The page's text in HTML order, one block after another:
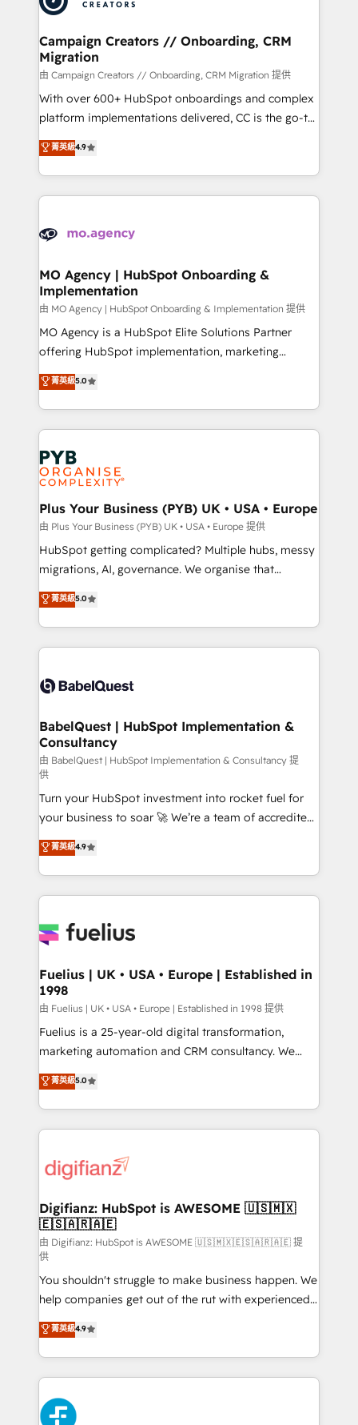
approach has helped brands dominate their
and manufacturers since 2002, we are committed to
empowering our clients and developing their
autonomy. Get to grips with HubSpot through
guided implementation and seamless integration of
the CRM platform into your digital ecosystem. Would
you like support in deploying your inbound
to your needs and sales objectives. With 125+
certifications, we are part of the most certified
services are offered in both English & French.
Campaign Creators // Onboarding, CRM
Migration
由 Campaign Creators // Onboarding, CRM Migration 提供
With over 600+ HubSpot onboardings and complex
platform implementations delivered, CC is the go-to
Elite Solutions Partner for businesses ready to
migrate, replatform, and scale smarter. We specialize
in high-impact CRM and CMS migrations and
onboarding from platforms like Salesforce, NetSuite,
WordPress and legacy CRMs, turning fragmented
architectures that accelerate revenue operations and
performance. - Multi-object CRM migration, cleanup,
and implementation. - Pre-built and custom
integrations across your full tech stack. - Custom
object setup, CMS builds, and full-funnel automation.
nurturing sequences. - Cross-hub setup across
Marketing, Sales, Operations, and Service Hubs. -
powerful growth engine. Built to convert, scale, and
drive results.
菁英級4.9
MO Agency | HubSpot Onboarding &
Implementation
由 MO Agency | HubSpot Onboarding & Implementation 提供
MO Agency is a HubSpot Elite Solutions Partner
offering HubSpot implementation, marketing
automation, CRM and RevOps consulting, B2B SEO,
paid media, content marketing, AEO and GEO (AI
search optimisation), and HubSpot Content Hub and
WordPress development. We work with enterprise
and growth-led companies across technology,
professional services, financial services and
industrial sectors. Offices in Johannesburg, Cape
Town, Dubai & London. 500+ HubSpot CRM
implementations delivered. AI visibility coverage
across ChatGPT, Claude, Perplexity, Gemini and
Google AI Overviews. HubSpot Impact Award -
Innovation HubSpot Impact Award - Platform
Migration Excellence HubSpot Impact Award -
accreditations with HubSpot.
菁英級5.0
Plus Your Business (PYB) UK • USA • Europe
由 Plus Your Business (PYB) UK • USA • Europe 提供
HubSpot getting complicated? Multiple hubs, messy
migrations, AI, governance. We organise that
complexity, so your team can put HubSpot to work...
Welcome to our Profile! We help with: • CRM
implementation, reports, workflows, and team
training • CRM migration from Salesforce, Pipedrive,
custom API integrations • AI governance for
Boutique 'Elite' team of 12 • 150+ clients across Sales
Hub, Marketing Hub, Service Hub, Data Hub and
CMS • ISO/IEC 27001:2022, ISO 9001:2015, and ISO
42001:2023 certified - the AI management standard •
GuardHub: our AI governance framework, built on
ISO 42001 Ready for the next step? Click the 👈
'𝗖𝗼𝗻𝘁𝗮𝗰𝘁 𝗯𝘂𝘀𝗶𝗻𝗲𝘀𝘀' button to get in touch (𝘸𝘦'𝘳𝘦
𝘴𝘶𝘱𝘦𝘳 𝘳𝘦𝘴𝘱𝘰𝘯𝘴𝘪𝘷𝘦)
菁英級5.0
BabelQuest | HubSpot Implementation &
Consultancy
由 BabelQuest | HubSpot Implementation & Consultancy 提
供
Turn your HubSpot investment into rocket fuel for
your business to soar 🚀 We’re a team of accredited
HubSpot experts ready to help you. We can
implement the platform into complex business
environments, optimise what you've got and make
sure you can actually use it, build your website in
for you and execute it on HubSpot. We are on the
framework, meaning we've been accredited by
HubSpot and vetted by the CCS, which means we
can support public sector companies as well the
other ones listed in our profile. Our services: -
HubSpot implementation - HubSpot CMS website
is there for you to: - Grow revenue, and run your
business more efficiently - Build stronger
more people - Get the most out of your HubSpot
investment
菁英級4.9
Fuelius | UK • USA • Europe | Established in
1998
由 Fuelius | UK • USA • Europe | Established in 1998 提供
Fuelius is a 25-year-old digital transformation,
marketing automation and CRM consultancy. We
enable mid-market and enterprise clients to
maximise their return from digital and fuel their
growth. We modernise platforms, streamline
operations that are causing inefficiencies, improve
supercharge revenue operations Key services: • CRM
Transformation / Web Development • RevOps &
Sales Consulting • Marketing Automation What
makes us different? 🚀 Top 0.5% of global HubSpot
agencies ⚙️ The strongest technical ability and
integration capabilities 💼 Consultative, long-term
partners who will embed ourselves into your
business, processes and systems 🏢 We specialise in
working with mid-market and enterprise
organisations, global organisations and those with
complex use cases 🏆 CRM Implementation,
Platform Enablement, Custom Integration and
Onboarding Accredited 🔐 ISO27001 & ISO9001
菁英級5.0
Digifianz: HubSpot is AWESOME 🇺🇸🇲🇽
🇪🇸🇦🇷🇦🇪
由 Digifianz: HubSpot is AWESOME 🇺🇸🇲🇽🇪🇸🇦🇷🇦🇪 提
供
You shouldn't struggle to make business happen. We
help companies get out of the rut with experienced,
process-oriented teams implementing HubSpot
Marketing, Sales, Service, CMS and Operations Hub,
so selling and actually engaging with your customers
feels easy and pain-free. We are a top ranked
HubSpot Elite Partner, winner of Rookie of the Year
and Customer First Awards, 4.9/5 rating in HubSpot
菁英級4.9